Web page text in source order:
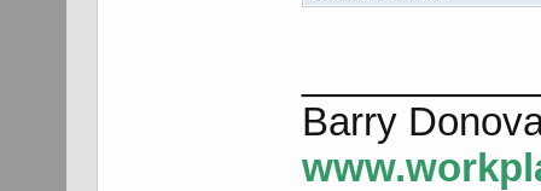
Barry